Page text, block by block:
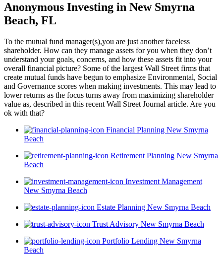
Anonymous Investing in New Smyrna
Beach, FL
To the mutual fund manager(s),you are just another faceless
shareholder. How can they manage assets for you when they don’t
understand your goals, concerns, and how these assets fit into your
overall financial picture? Some of the largest Wall Street firms that
create mutual funds have begun to emphasize Environmental, Social
and Governance scores when making investments. This may lead to
lower returns as the focus turns away from maximizing shareholder
value as, described in this recent Wall Street Journal article. Are you
ok with that?
Financial Planning New Smyrna
Beach
Retirement Planning New Smyrna
Beach
Investment Management
New Smyrna Beach
Estate Planning New Smyrna Beach
Trust Advisory New Smyrna Beach
Portfolio Lending New Smyrna
Beach